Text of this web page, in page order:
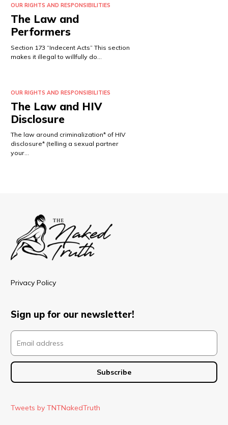
OUR RIGHTS AND RESPONSIBILITIES
The Law and
Performers
Section 173 “Indecent Acts” This section
makes it illegal to willfully do…
OUR RIGHTS AND RESPONSIBILITIES
The Law and HIV
Disclosure
The law around criminalization* of HIV
disclosure* (telling a sexual partner
your…
Privacy Policy
Sign up for our newsletter!
Tweets by TNTNakedTruth